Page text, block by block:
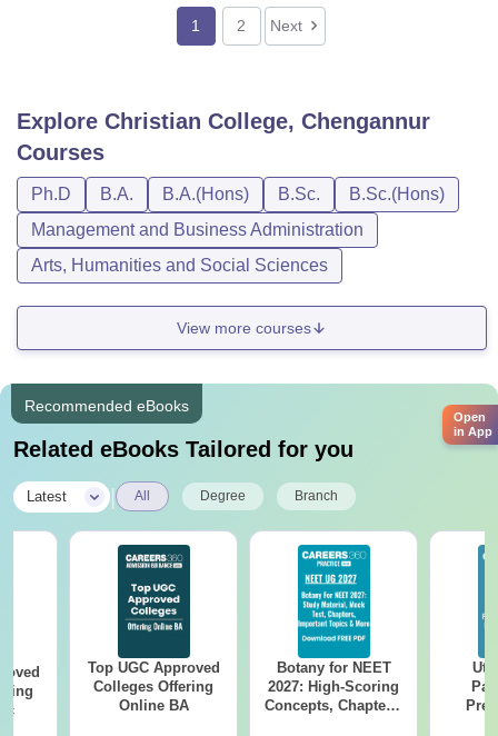
1 2 Next
Explore Christian College, Chengannur
Courses
Ph.D B.A. B.A.(Hons) B.Sc.
B.Sc.(Hons)
Management and Business Administration
Arts, Humanities and Social Sciences
View more courses
Recommended eBooks
Related eBooks Tailored for you
Latest All Degree Branch
Top UGC Approved
Colleges Offering
Online BA
Botany for NEET
2027: High-Scoring
Concepts, Chapters,
Open
in App